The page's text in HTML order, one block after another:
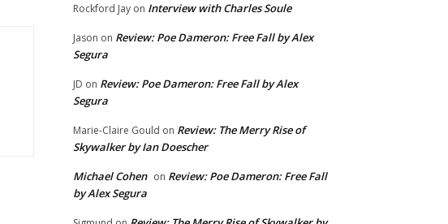
Rockford Jay on Interview with Charles Soule
Jason on Review: Poe Dameron: Free Fall by Alex
Segura
JD on Review: Poe Dameron: Free Fall by Alex
Segura
Marie-Claire Gould on Review: The Merry Rise of
Skywalker by Ian Doescher
Michael Cohen on Review: Poe Dameron: Free Fall
by Alex Segura